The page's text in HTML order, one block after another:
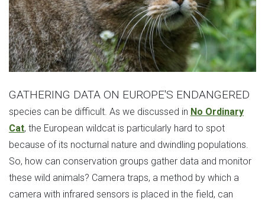
GATHERING DATA ON EUROPE'S ENDANGERED
species can be difficult. As we discussed in No Ordinary
Cat, the European wildcat is particularly hard to spot
because of its nocturnal nature and dwindling populations.
So, how can conservation groups gather data and monitor
these wild animals? Camera traps, a method by which a
camera with infrared sensors is placed in the field, can